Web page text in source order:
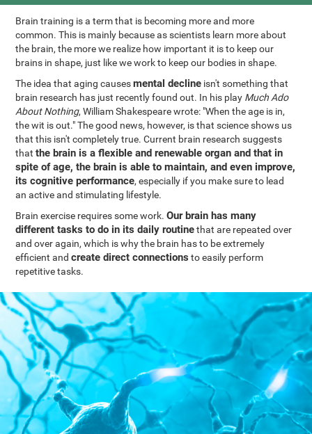
Brain training is a term that is becoming more and more
common. This is mainly because as scientists learn more about
the brain, the more we realize how important it is to keep our
brains in shape, just like we work to keep our bodies in shape.
The idea that aging causesmental decline isn't something that
brain research has just recently found out. In his play Much Ado
About Nothing, William Shakespeare wrote: "When the age is in,
the wit is out." The good news, however, is that science shows us
that this isn't completely true. Current brain research suggests
thatthe brain is a flexible and renewable organ and that in
spite of age, the brain is able to maintain, and even improve,
its cognitive performance, especially if you make sure to lead
an active and stimulating lifestyle.
Brain exercise requires some work.Our brain has many
different tasks to do in its daily routinethat are repeated over
and over again, which is why the brain has to be extremely
efficient andcreate direct connections to easily perform
repetitive tasks.